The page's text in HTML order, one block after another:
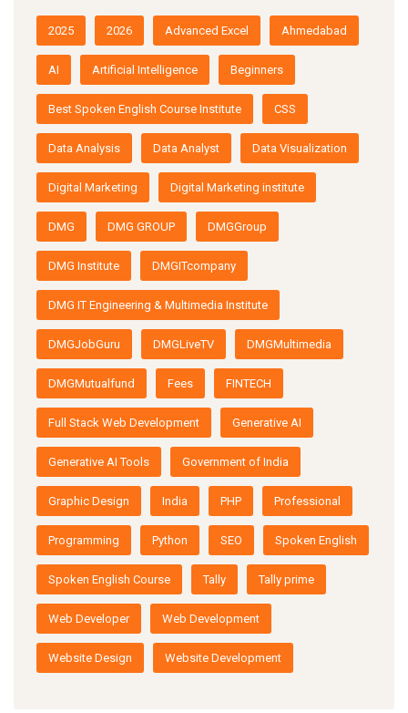
2025 2026 Advanced Excel Ahmedabad
AI Artificial Intelligence Beginners
Best Spoken English Course Institute CSS
Data Analysis Data Analyst Data Visualization
Digital Marketing Digital Marketing institute
DMG DMG GROUP DMGGroup
DMG Institute DMGITcompany
DMG IT Engineering & Multimedia Institute
DMGJobGuru DMGLiveTV DMGMultimedia
DMGMutualfund Fees FINTECH
Full Stack Web Development Generative AI
Generative AI Tools Government of India
Graphic Design India PHP Professional
Programming Python SEO Spoken English
Spoken English Course Tally Tally prime
Web Developer Web Development
Website Design Website Development